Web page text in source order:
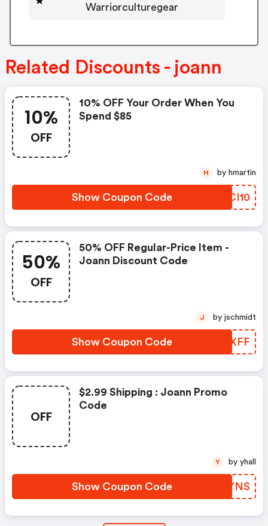
Warriorculturegear
Related Discounts - joann
10%
OFF
10% OFF Your Order When You
Spend $85
Show Coupon Code GWCI10
H by hmartin
50%
OFF
50% OFF Regular-Price Item -
Joann Discount Code
Show Coupon Code OAPXFF
J by jschmidt
OFF
$2.99 Shipping : Joann Promo
Code
Show Coupon Code HUZYNS
Y by yhall